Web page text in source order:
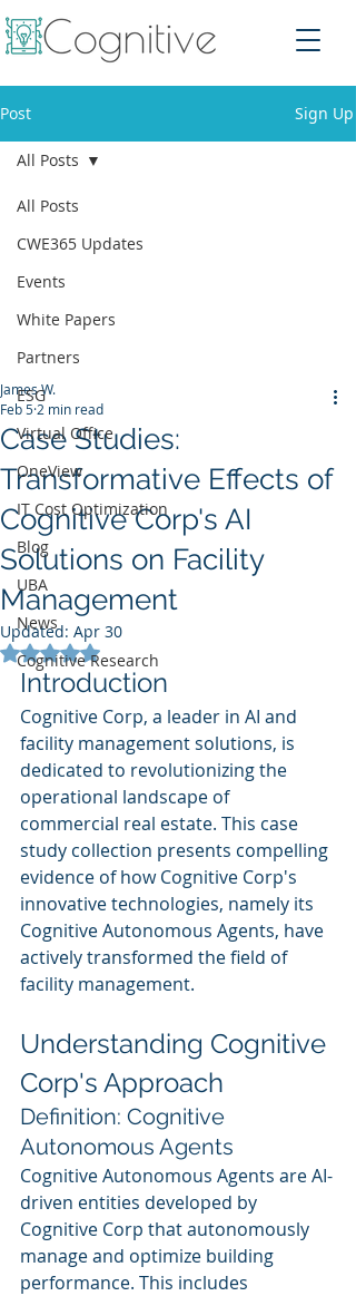
Post Sign Up
All Posts
CWE365 Updates
Events
White Papers
Partners
ESG
Virtual Office
OneView
IT Cost Optimization
Blog
UBA
News
Cognitive Research
All Posts
Case Studies:
Transformative Effects of
Cognitive Corp's AI
Solutions on Facility
Management
James W.
Feb 5 2 min read
Updated: Apr 30
Rated NaN out of 5 stars.
Introduction
Cognitive Corp, a leader in AI and
facility management solutions, is
dedicated to revolutionizing the
operational landscape of
commercial real estate. This case
study collection presents compelling
evidence of how Cognitive Corp's
innovative technologies, namely its
Cognitive Autonomous Agents, have
actively transformed the field of
facility management.
Understanding Cognitive
Corp's Approach
Definition: Cognitive
Autonomous Agents
Cognitive Autonomous Agents are AI-
driven entities developed by
Cognitive Corp that autonomously
manage and optimize building
performance. This includes